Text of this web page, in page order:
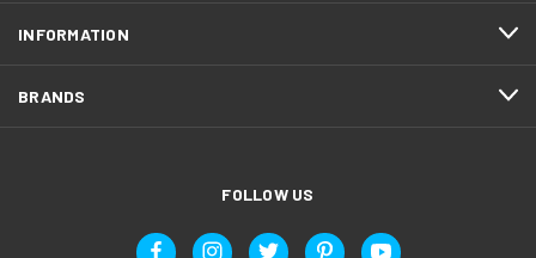
INFORMATION
BRANDS
FOLLOW US